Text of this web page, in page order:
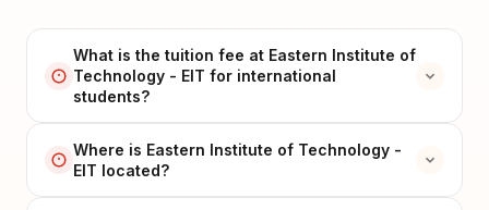
What is the tuition fee at Eastern Institute of
Technology - EIT for international
students?
Where is Eastern Institute of Technology -
EIT located?